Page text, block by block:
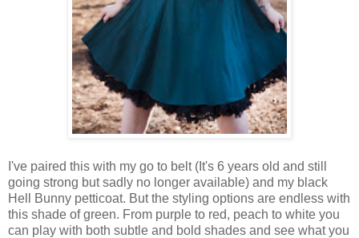
I've paired this with my go to belt (It's 6 years old and still
going strong but sadly no longer available) and my black
Hell Bunny petticoat. But the styling options are endless with
this shade of green. From purple to red, peach to white you
can play with both subtle and bold shades and see what you